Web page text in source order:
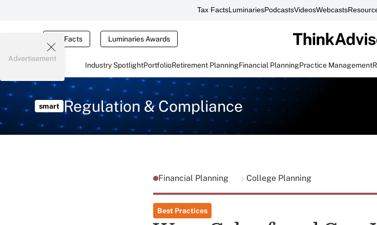
Tax FactsLuminariesPodcastsVideosWebcasts
Tax Facts Luminaries Awards
Industry SpotlightPortfolioRetirement PlanningFinancial PlanningPractice Management
Advertisement
smart Regulation & Compliance
Financial Planning College Planning
Best Practices